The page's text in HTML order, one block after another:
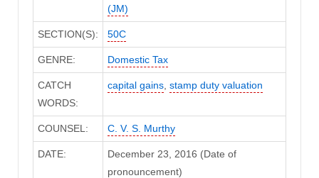
(JM)
SECTION(S): 50C
GENRE: Domestic Tax
CATCH
WORDS:
capital gains, stamp duty valuation
COUNSEL: C. V. S. Murthy
DATE:
December 23, 2016 (Date of
pronouncement)